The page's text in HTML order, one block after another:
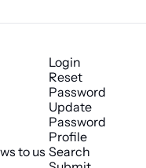
to us
Login
Reset
Password
Update
Password
Profile
Search